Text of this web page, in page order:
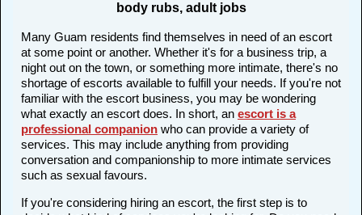
body rubs, adult jobs
Many Guam residents find themselves in need of an escort
at some point or another. Whether it's for a business trip, a
night out on the town, or something more intimate, there's no
shortage of escorts available to fulfill your needs. If you're not
familiar with the escort business, you may be wondering
what exactly an escort does. In short, an escort is a
professional companion who can provide a variety of
services. This may include anything from providing
conversation and companionship to more intimate services
such as sexual favours.
If you're considering hiring an escort, the first step is to